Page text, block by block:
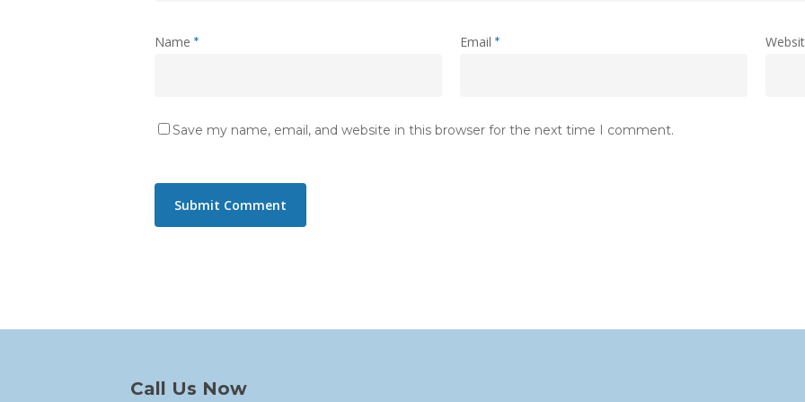
Name * Email *
Save my name, email, and website in this browser for the next time I comment.
Call Us Now